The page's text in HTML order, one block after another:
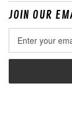
JOIN OUR
Address